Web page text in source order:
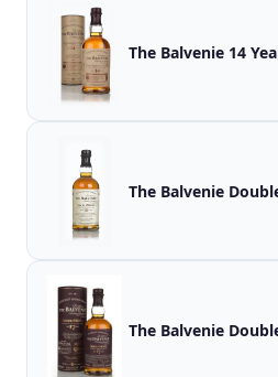
The Balvenie 14
The Balvenie
The Balvenie